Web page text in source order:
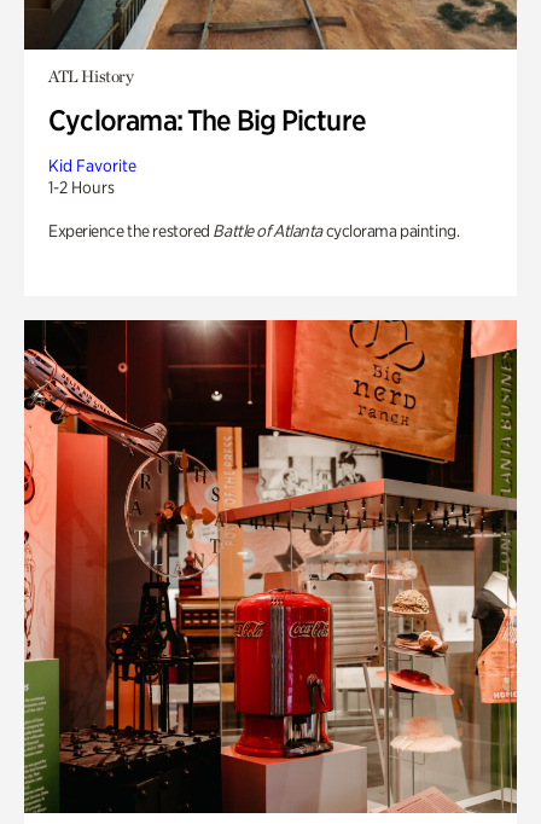
ATL History
Cyclorama: The Big Picture
Kid Favorite
1-2 Hours
Experience the restored Battle of Atlantacyclorama painting.